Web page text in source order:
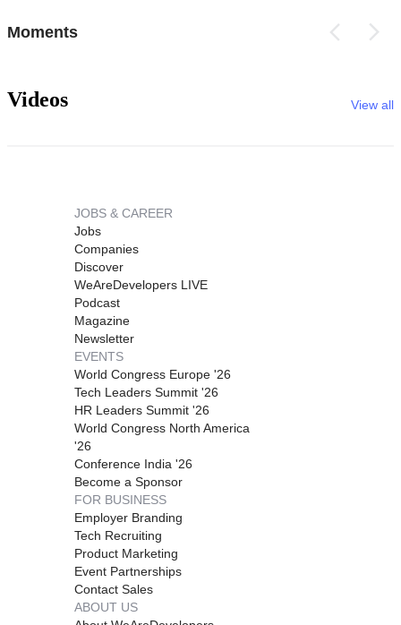
Moments
Videos View all
JOBS & CAREER
Jobs
Companies
Discover
WeAreDevelopers LIVE
Podcast
Magazine
Newsletter
EVENTS
World Congress Europe '26
Tech Leaders Summit '26
HR Leaders Summit '26
World Congress North America
'26
Conference India '26
Become a Sponsor
FOR BUSINESS
Employer Branding
Tech Recruiting
Product Marketing
Event Partnerships
Contact Sales
ABOUT US